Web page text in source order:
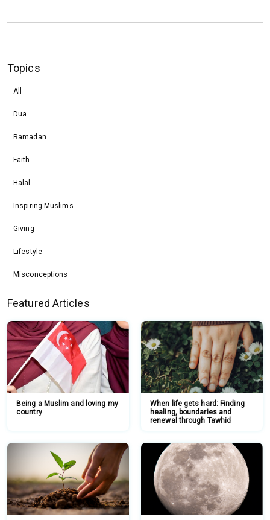
Topics
All
Dua
Ramadan
Faith
Halal
Inspiring Muslims
Giving
Lifestyle
Misconceptions
Featured Articles
Being a Muslim and loving my
country
When life gets hard: Finding
healing, boundaries and
renewal through Tawhid